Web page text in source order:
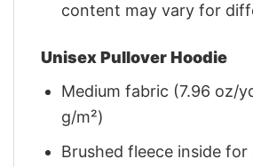
content may vary for
Unisex Pullover Hoodie
Medium fabric (7.96 oz/
g/m²)
Brushed fleece inside for